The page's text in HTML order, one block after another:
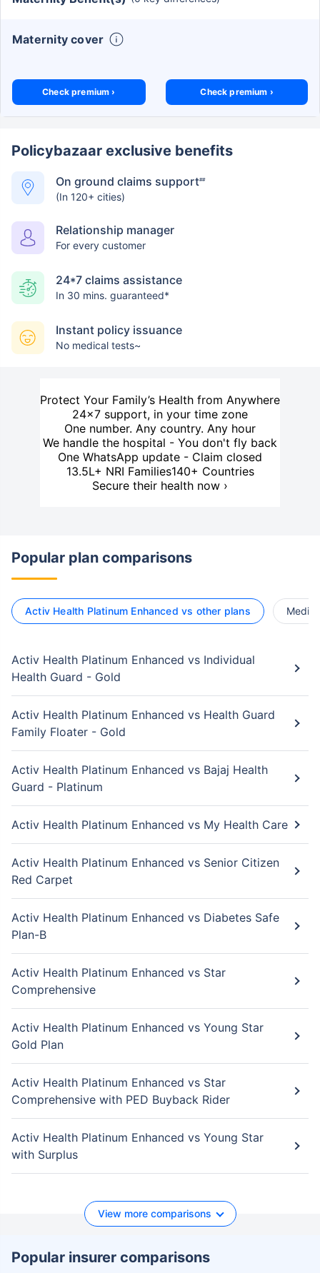
Maternity cover
Check premium › Check premium ›
Policybazaar exclusive benefits
On ground claims support##
(In 120+ cities)
Relationship manager
For every customer
24*7 claims assistance
In 30 mins. guaranteed*
Instant policy issuance
No medical tests~
Protect Your Family’s Health from Anywhere
24×7 support, in your time zone
One number. Any country. Any hour
We handle the hospital - You don't fly back
One WhatsApp update - Claim closed
13.5L+ NRI Families140+ Countries
Secure their health now ›
Popular plan comparisons
Activ Health Platinum Enhanced vs other plans Medi
Activ Health Platinum Enhanced vs Individual
Health Guard - Gold
Activ Health Platinum Enhanced vs Health Guard
Family Floater - Gold
Activ Health Platinum Enhanced vs Bajaj Health
Guard - Platinum
Activ Health Platinum Enhanced vs My Health Care
Activ Health Platinum Enhanced vs Senior Citizen
Red Carpet
Activ Health Platinum Enhanced vs Diabetes Safe
Plan-B
Activ Health Platinum Enhanced vs Star
Comprehensive
Activ Health Platinum Enhanced vs Young Star
Gold Plan
Activ Health Platinum Enhanced vs Star
Comprehensive with PED Buyback Rider
Activ Health Platinum Enhanced vs Young Star
with Surplus
View more comparisons
Popular insurer comparisons